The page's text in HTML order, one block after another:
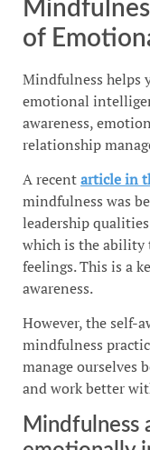
of
Mindfulness helps
emotional
awareness,
relationship
A recentarticle in
mindfulness was
leadership
which is the
feelings. This is a
awareness.
However, the self-
mindfulness
manage ourselves
and work better
Mindfulness